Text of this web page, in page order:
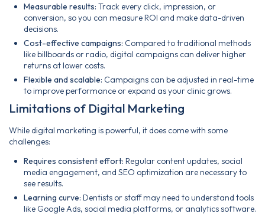
Measurable results: Track every click, impression, or
conversion, so you can measure ROI and make data-driven
decisions.
Cost-effective campaigns: Compared to traditional methods
like billboards or radio, digital campaigns can deliver higher
returns at lower costs.
Flexible and scalable: Campaigns can be adjusted in real-time
to improve performance or expand as your clinic grows.
Limitations of Digital Marketing
While digital marketing is powerful, it does come with some
challenges:
Requires consistent effort: Regular content updates, social
media engagement, and SEO optimization are necessary to
see results.
Learning curve: Dentists or staff may need to understand tools
like Google Ads, social media platforms, or analytics software.